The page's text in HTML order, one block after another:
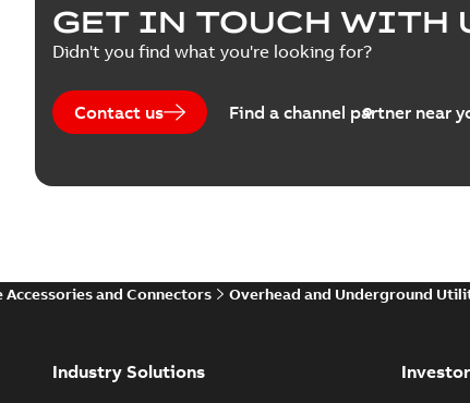
GET IN TOUCH WITH
Didn't you find what you're looking for?
Contact us Find a channel partner near
Accessories and Connectors Overhead and Underground
Industry Solutions